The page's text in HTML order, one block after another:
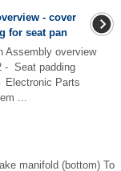
- cover
for seat pan
Assembly overview
- Seat padding
Parts
...
manifold (bottom) To